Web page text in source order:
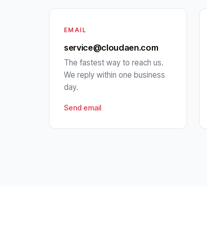
EMAIL
service@cloudaen.com
The fastest way to reach us.
We reply within one business
day.
Send email